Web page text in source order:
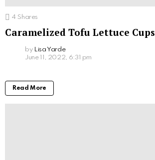
4 Shares
Caramelized Tofu Lettuce Cups
by Lisa Yarde
June 11, 2022, 6:31 pm
Read More